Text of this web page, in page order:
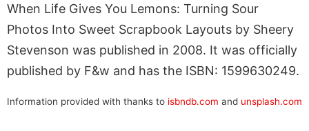
When Life Gives You Lemons: Turning Sour
Photos Into Sweet Scrapbook Layouts by Sheery
Stevenson was published in 2008. It was officially
published by F&w and has the ISBN: 1599630249.
Information provided with thanks to isbndb.com and unsplash.com